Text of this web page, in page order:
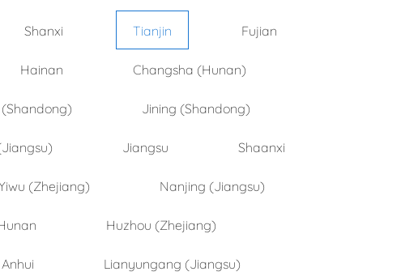
Shanxi Tianjin Fujian
Hainan Changsha (Hunan)
Jining (Shandong)
Jiangsu Shaanxi
(Zhejiang) Nanjing (Jiangsu)
Huzhou (Zhejiang)
Anhui Lianyungang (Jiangsu)